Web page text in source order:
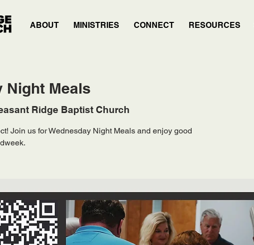
ABOUT MINISTRIES CONNECT RESOURCES
Night Meals
Ridge Baptist Church
Join us for Wednesday Night Meals and enjoy good